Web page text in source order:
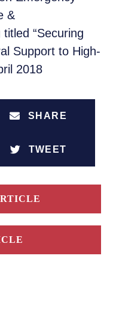
&
“Securing
Support to High-
2018
SHARE
TWEET